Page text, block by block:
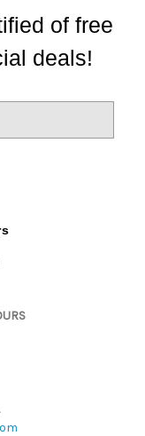
of free
deals!